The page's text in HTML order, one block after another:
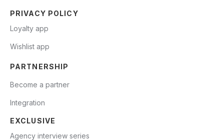
PRIVACY POLICY
Loyalty app
Wishlist app
PARTNERSHIP
Become a partner
Integration
EXCLUSIVE
Agency interview series